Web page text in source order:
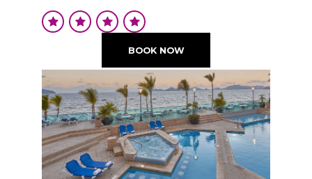
Email us
305 517 1253 / 888 224 3303
Call us
BOOK NOW